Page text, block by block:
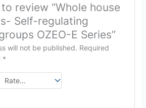
review “Whole house
Self-regulating
OZEO-E Series”
will not be published. Required
*